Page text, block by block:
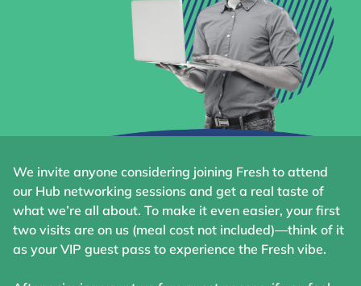
We invite anyone considering joining Fresh to attend
our Hub networking sessions and get a real taste of
what we’re all about. To make it even easier, your first
two visits are on us (meal cost not included)—think of it
as your VIP guest pass to experience the Fresh vibe.